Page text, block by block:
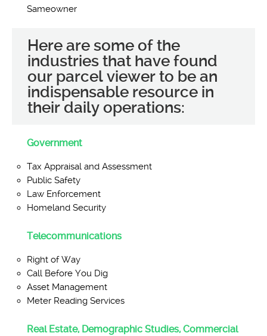
Sameowner
Here are some of the
industries that have found
our parcel viewer to be an
indispensable resource in
their daily operations:
Government
Tax Appraisal and Assessment
Public Safety
Law Enforcement
Homeland Security
Telecommunications
Right of Way
Call Before You Dig
Asset Management
Meter Reading Services
Real Estate, Demographic Studies, Commercial